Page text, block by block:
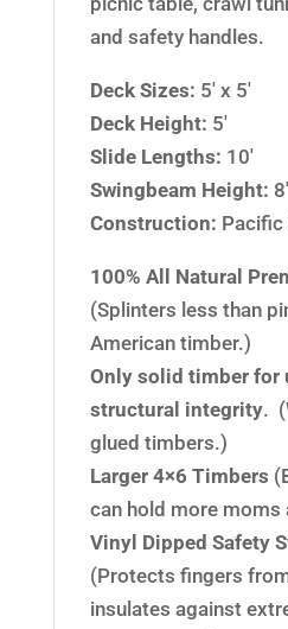
and safety handles.
Deck Sizes: 5′ x 5′
Deck Height: 5′
Slide Lengths: 10′
Swingbeam Height: 8′
Construction: Pacific
100% All Natural
(Splinters less than
American timber.)
Only solid timber for
structural integrity.
glued timbers.)
Larger 4×6 Timbers
can hold more moms
Vinyl Dipped Safety
(Protects fingers
insulates against